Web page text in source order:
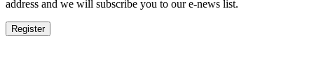
address and we will subscribe you to our e-news list.